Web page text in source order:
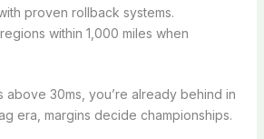
proven rollback systems.
within 1,000 miles when
above 30ms, you’re already behind in
era, margins decide championships.